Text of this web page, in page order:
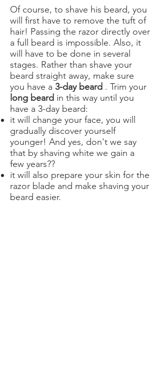
Of course, to shave his beard, you
will first have to remove the tuft of
hair! Passing the razor directly over
a full beard is impossible. Also, it
will have to be done in several
stages. Rather than shave your
beard straight away, make sure
you have a 3-day beard . Trim your
long beard in this way until you
have a 3-day beard:
it will change your face, you will
gradually discover yourself
younger! And yes, don't we say
that by shaving white we gain a
few years??
it will also prepare your skin for the
razor blade and make shaving your
beard easier.